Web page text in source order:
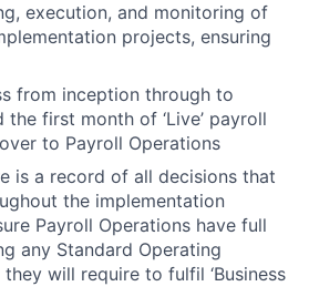
execution, and monitoring of
projects, ensuring
from inception through to
the first month of ‘Live’ payroll
to Payroll Operations
is a record of all decisions that
the implementation
Payroll Operations have full
any Standard Operating
will require to fulfil ‘Business